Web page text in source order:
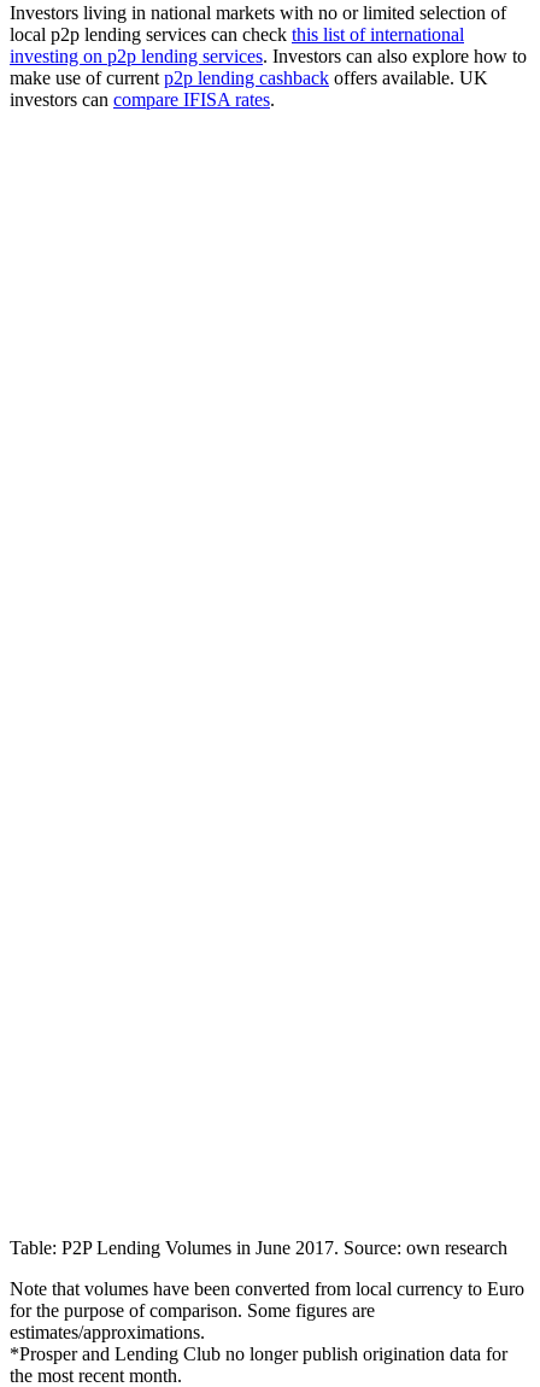
Investors living in national markets with no or limited selection of
local p2p lending services can check this list of international
investing on p2p lending services. Investors can also explore how to
make use of current p2p lending cashback offers available. UK
investors can compare IFISA rates.
Table: P2P Lending Volumes in June 2017. Source: own research
Note that volumes have been converted from local currency to Euro
for the purpose of comparison. Some figures are
estimates/approximations.
*Prosper and Lending Club no longer publish origination data for
the most recent month.